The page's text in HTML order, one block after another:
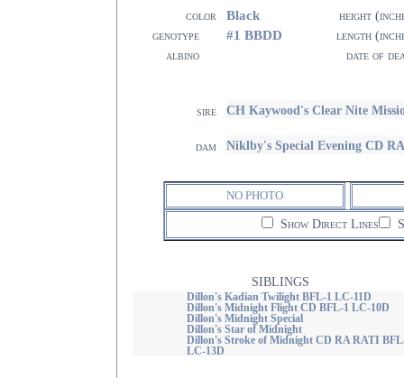
color
Black
height
genotype
#1 BBDD
length
albino
date of
sire CH Kaywood's Clear Nite
dam Niklby's Special Evening CD
NO PHOTO
Show Direct Lines
SIBLINGS
Dillon's Kadian Twilight BFL-1 LC-11D
Dillon's Midnight Flight CD BFL-1 LC-10D
Dillon's Midnight Special
Dillon's Star of Midnight
Dillon's Stroke of Midnight CD RA RATI
LC-13D